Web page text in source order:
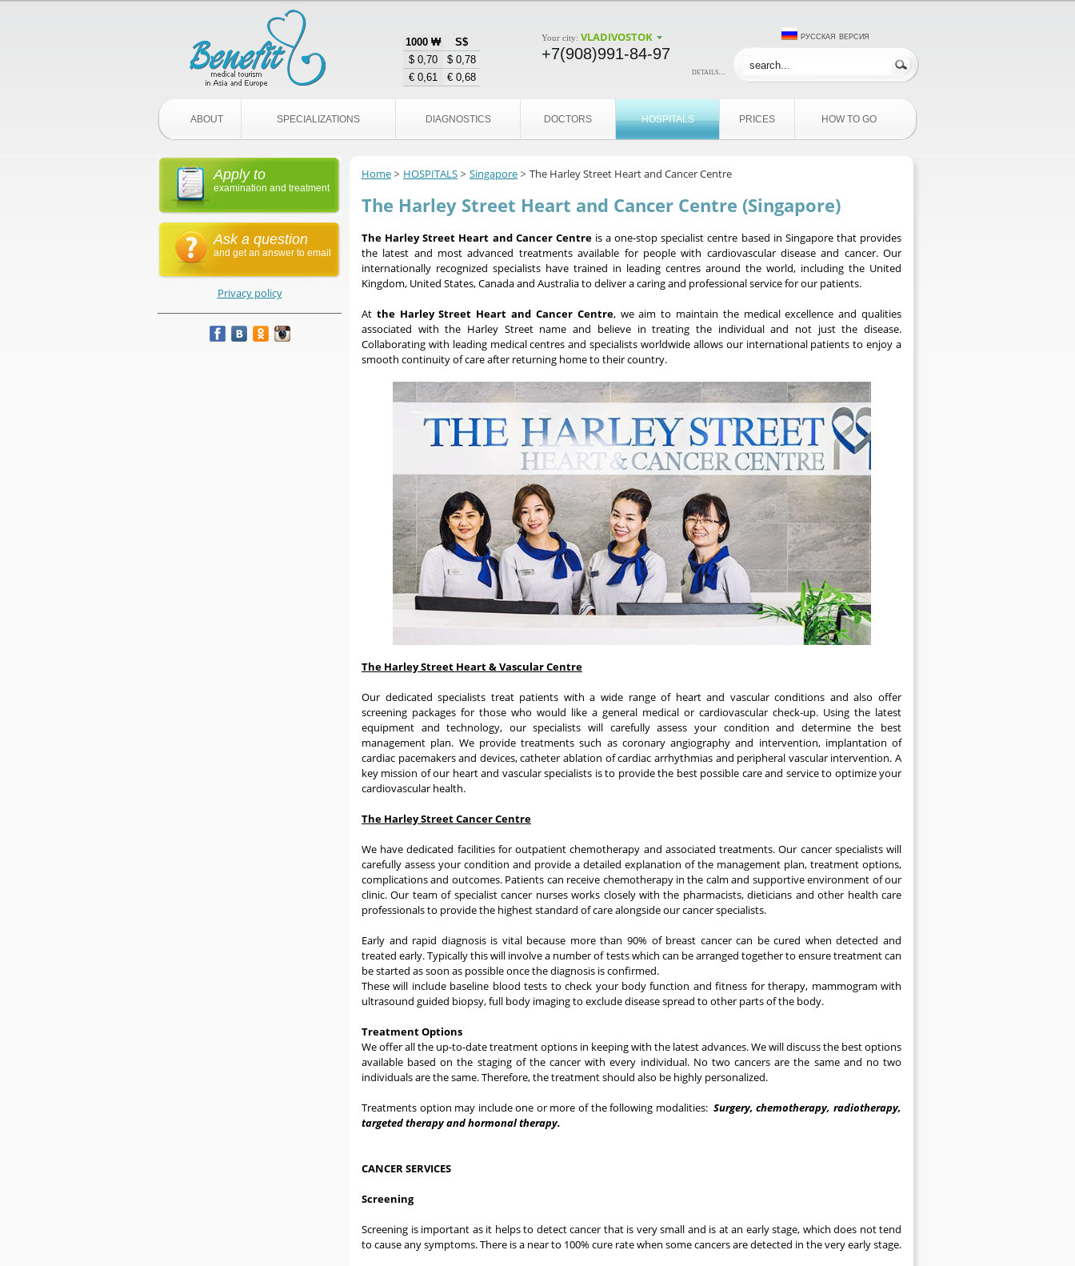
1000 ₩
S$
$ 0,70
$ 0,78
€ 0,61
€ 0,68
Your city: VLADIVOSTOK
+7(908)991-84-97
details...
русская версия
ABOUT SPECIALIZATIONS DIAGNOSTICS DOCTORS HOSPITALS PRICES HOW TO GO
Apply to
examination and treatment
Ask a question
and get an answer to email
Privacy policy
Home HOSPITALS Singapore The Harley Street Heart and Cancer Centre
The Harley Street Heart and Cancer Centre (Singapore)
The Harley Street Heart and Cancer Centreis a one-stop specialist centre based in Singapore that provides
the latest and most advanced treatments available for people with cardiovascular disease and cancer. Our
internationally recognized specialists have trained in leading centres around the world, including the United
Kingdom, United States, Canada and Australia to deliver a caring and professional service for our patients.
At the Harley Street Heart and Cancer Centre, we aim to maintain the medical excellence and qualities
associated with the Harley Street name and believe in treating the individual and not just the disease.
Collaborating with leading medical centres and specialists worldwide allows our international patients to enjoy a
smooth continuity of care after returning home to their country.
The Harley Street Heart & Vascular Centre
Our dedicated specialists treat patients with a wide range of heart and vascular conditions and also offer
screening packages for those who would like a general medical or cardiovascular check-up. Using the latest
equipment and technology, our specialists will carefully assess your condition and determine the best
management plan. We provide treatments such as coronary angiography and intervention, implantation of
cardiac pacemakers and devices, catheter ablation of cardiac arrhythmias and peripheral vascular intervention. A
key mission of our heart and vascular specialists is to provide the best possible care and service to optimize your
cardiovascular health.
The Harley Street Cancer Centre
We have dedicated facilities for outpatient chemotherapy and associated treatments. Our cancer specialists will
carefully assess your condition and provide a detailed explanation of the management plan, treatment options,
complications and outcomes. Patients can receive chemotherapy in the calm and supportive environment of our
clinic. Our team of specialist cancer nurses works closely with the pharmacists, dieticians and other health care
professionals to provide the highest standard of care alongside our cancer specialists.
Early and rapid diagnosis is vital because more than 90% of breast cancer can be cured when detected and
treated early. Typically this will involve a number of tests which can be arranged together to ensure treatment can
be started as soon as possible once the diagnosis is confirmed.
These will include baseline blood tests to check your body function and fitness for therapy, mammogram with
ultrasound guided biopsy, full body imaging to exclude disease spread to other parts of the body.
Treatment Options
We offer all the up-to-date treatment options in keeping with the latest advances. We will discuss the best options
available based on the staging of the cancer with every individual. No two cancers are the same and no two
individuals are the same. Therefore, the treatment should also be highly personalized.
Treatments option may include one or more of the following modalities: Surgery, chemotherapy, radiotherapy,
targeted therapy and hormonal therapy.
CANCER SERVICES
Screening
Screening is important as it helps to detect cancer that is very small and is at an early stage, which does not tend
to cause any symptoms. There is a near to 100% cure rate when some cancers are detected in the very early stage.